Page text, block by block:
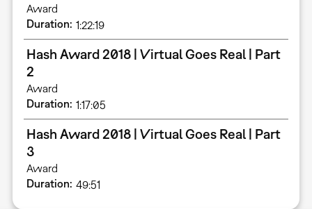
Award
Duration 1:22:19
Hash Award 2018 | Virtual Goes Real | Part
2
Award
Duration 1:17:05
Hash Award 2018 | Virtual Goes Real | Part
3
Award
Duration 49:51